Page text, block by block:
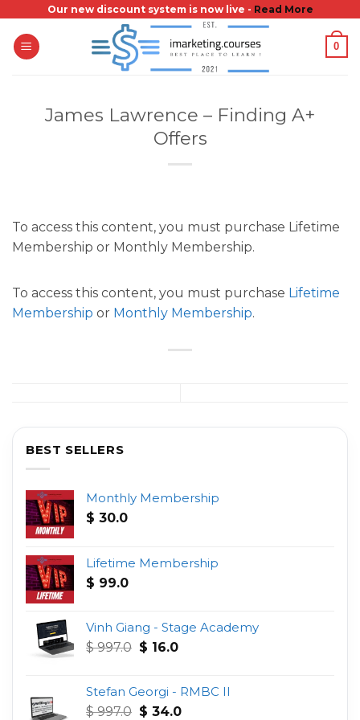
content
Our new discount system is now live - Read More
0
James Lawrence – Finding A+
Offers
To access this content, you must purchase Lifetime
Membership or Monthly Membership.
To access this content, you must purchase Lifetime
Membership or Monthly Membership.
BEST SELLERS
Monthly Membership
$ 30.0
Lifetime Membership
$ 99.0
Vinh Giang - Stage Academy
$997.0 Original
$ 997.0.
$ 16.0Current
$ 16.0.
Stefan Georgi - RMBC II
$997.0 Original
$ 34.0Current